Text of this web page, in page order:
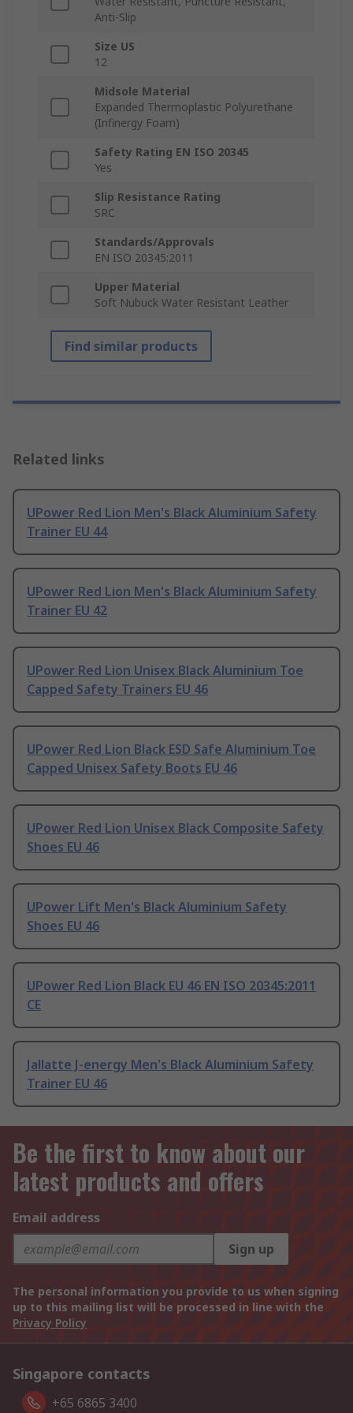
Anti-Slip
Size US
12
Midsole Material
Expanded Thermoplastic Polyurethane
(Infinergy Foam)
Safety Rating EN ISO 20345
Yes
Slip Resistance Rating
SRC
Standards/Approvals
EN ISO 20345:2011
Upper Material
Soft Nubuck Water Resistant Leather
Find similar products
Related links
UPower Red Lion Men's Black Aluminium Safety
Trainer EU 44
UPower Red Lion Men's Black Aluminium Safety
Trainer EU 42
UPower Red Lion Unisex Black Aluminium Toe
Capped Safety Trainers EU 46
UPower Red Lion Black ESD Safe Aluminium Toe
Capped Unisex Safety Boots EU 46
UPower Red Lion Unisex Black Composite Safety
Shoes EU 46
UPower Lift Men's Black Aluminium Safety
Shoes EU 46
UPower Red Lion Black EU 46 EN ISO 20345:2011
CE
Jallatte J-energy Men's Black Aluminium Safety
Trainer EU 46
Be the first to know about our
latest products and offers
Email address
Sign up
The personal information you provide to us when signing
up to this mailing list will be processed in line with the
Privacy Policy
Singapore contacts
+65 6865 3400